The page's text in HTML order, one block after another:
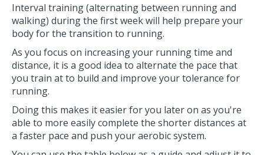
Interval training (alternating between running and
walking) during the first week will help prepare your
body for the transition to running.
As you focus on increasing your running time and
distance, it is a good idea to alternate the pace that
you train at to build and improve your tolerance for
running.
Doing this makes it easier for you later on as you're
able to more easily complete the shorter distances at
a faster pace and push your aerobic system.